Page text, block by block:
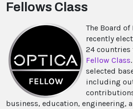
Fellows Class
The Board
recently
24 countries
Fellow Class
selected
including
business, education, engineering,